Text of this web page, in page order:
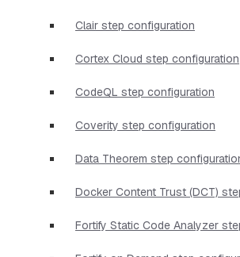
Clair step configuration
Cortex Cloud step configuration
CodeQL step configuration
Coverity step configuration
Data Theorem step
Docker Content Trust (DCT)
Fortify Static Code Analyzer